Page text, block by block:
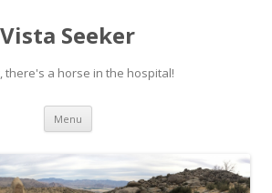
Vista Seeker
there's a horse in the hospital!
Menu Skip
content